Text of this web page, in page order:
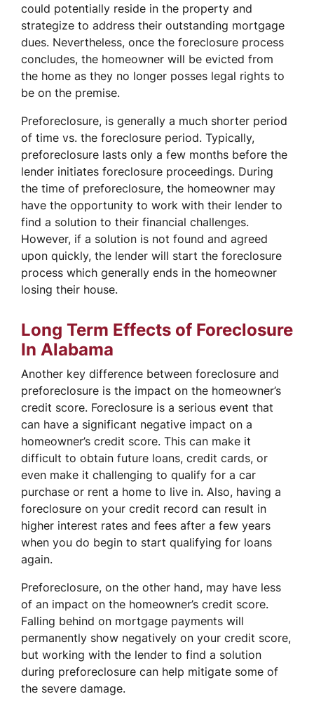
could potentially reside in the property and
strategize to address their outstanding mortgage
dues. Nevertheless, once the foreclosure process
concludes, the homeowner will be evicted from
the home as they no longer posses legal rights to
be on the premise.
Preforeclosure, is generally a much shorter period
of time vs. the foreclosure period. Typically,
preforeclosure lasts only a few months before the
lender initiates foreclosure proceedings. During
the time of preforeclosure, the homeowner may
have the opportunity to work with their lender to
find a solution to their financial challenges.
However, if a solution is not found and agreed
upon quickly, the lender will start the foreclosure
process which generally ends in the homeowner
losing their house.
Long Term Effects of Foreclosure
In Alabama
Another key difference between foreclosure and
preforeclosure is the impact on the homeowner’s
credit score. Foreclosure is a serious event that
can have a significant negative impact on a
homeowner’s credit score. This can make it
difficult to obtain future loans, credit cards, or
even make it challenging to qualify for a car
purchase or rent a home to live in. Also, having a
foreclosure on your credit record can result in
higher interest rates and fees after a few years
when you do begin to start qualifying for loans
again.
Preforeclosure, on the other hand, may have less
of an impact on the homeowner’s credit score.
Falling behind on mortgage payments will
permanently show negatively on your credit score,
but working with the lender to find a solution
during preforeclosure can help mitigate some of
the severe damage.